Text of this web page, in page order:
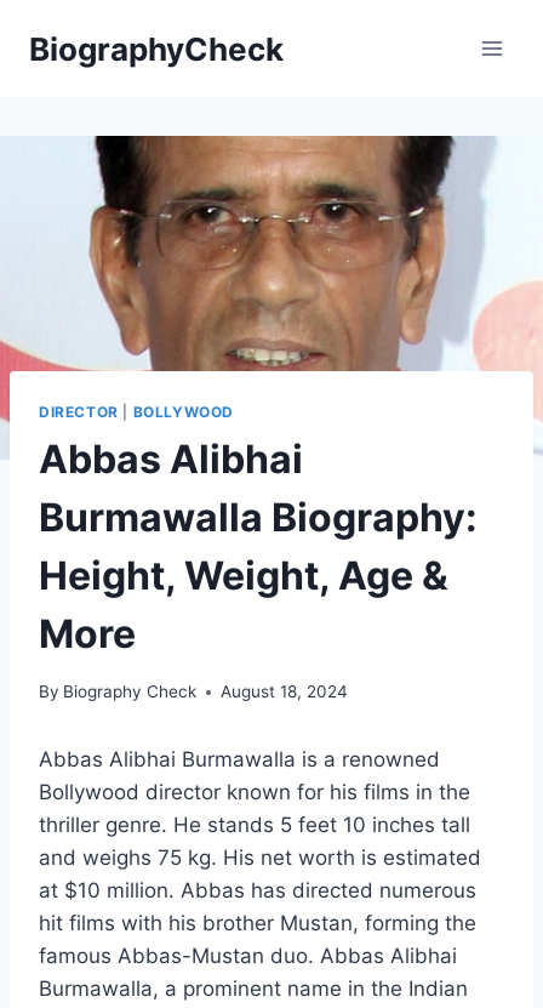
BiographyCheck
DIRECTOR BOLLYWOOD
Abbas Alibhai
Burmawalla Biography:
Height, Weight, Age &
More
By Biography Check August 18, 2024
Abbas Alibhai Burmawalla is a renowned
Bollywood director known for his films in the
thriller genre. He stands 5 feet 10 inches tall
and weighs 75 kg. His net worth is estimated
at $10 million. Abbas has directed numerous
hit films with his brother Mustan, forming the
famous Abbas-Mustan duo. Abbas Alibhai
Burmawalla, a prominent name in the Indian